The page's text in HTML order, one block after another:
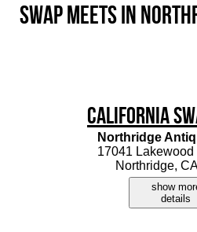
Swap Meets in
California
Northridge
17041 Lakewood
Northridge,
show
details